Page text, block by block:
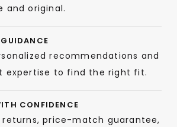
and original.
recommendations and
expertise to find the right fit.
CONFIDENCE
price-match guarantee,